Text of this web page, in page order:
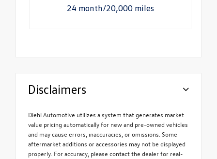
24 month/20,000 miles
Disclaimers
Diehl Automotive utilizes a system that generates market
value pricing automatically for new and pre-owned vehicles
and may cause errors, inaccuracies, or omissions. Some
aftermarket additions or accessories may not be displayed
properly. For accuracy, please contact the dealer for real-